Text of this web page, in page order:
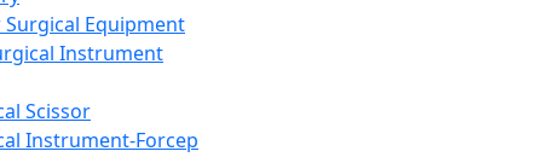
Equipment
Instrument
Scissor
Instrument-Forcep